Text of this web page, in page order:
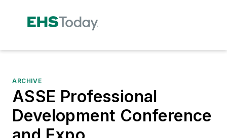
ARCHIVE
ASSE Professional
Development Conference